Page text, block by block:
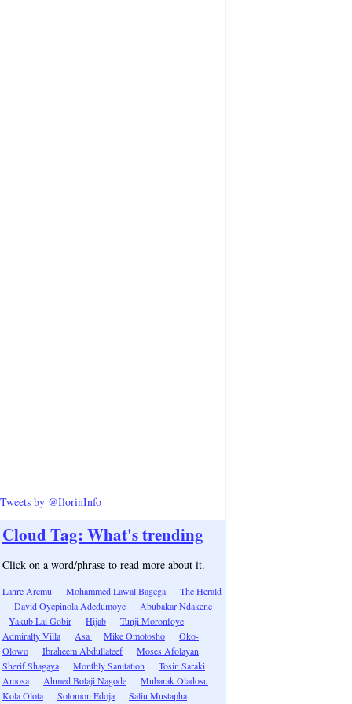
Tweets by @IlorinInfo
Cloud Tag: What's trending
Click on a word/phrase to read more about it.
Lanre Aremu Mohammed Lawal Bagega
The Herald
David Oyepinola Adedumoye
Abubakar Ndakene
Yakub Lai Gobir
Hijab
Tunji Moronfoye
Admiralty Villa
Asa Mike Omotosho
Oko-
Olowo
Ibraheem Abdullateef
Moses Afolayan
Sherif Shagaya
Monthly Sanitation
Tosin Saraki
Amosa
Ahmed Bolaji Nagode
Mubarak Oladosu
Kola Olota
Solomon Edoja Saliu Mustapha